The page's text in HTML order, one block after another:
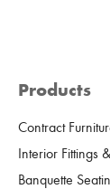
Products
Contract
Interior Fittings
Banquette